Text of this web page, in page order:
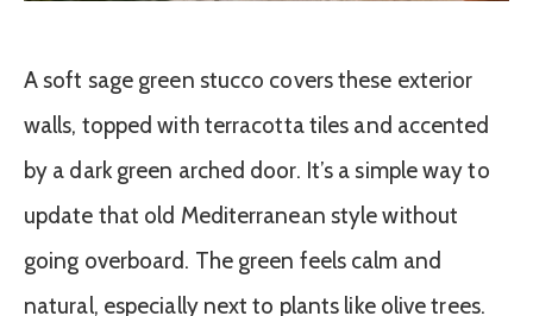
A soft sage green stucco covers these exterior
walls, topped with terracotta tiles and accented
by a dark green arched door. It’s a simple way to
update that old Mediterranean style without
going overboard. The green feels calm and
natural, especially next to plants like olive trees.